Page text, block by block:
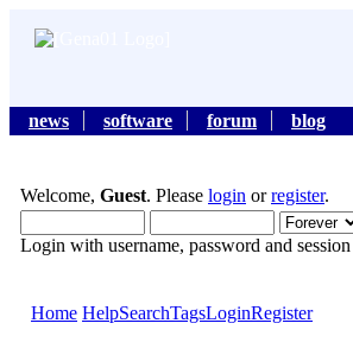
news software forum blog
Welcome, Guest. Please login orregister.
Login with username, password and
Home HelpSearchTagsLoginRegister